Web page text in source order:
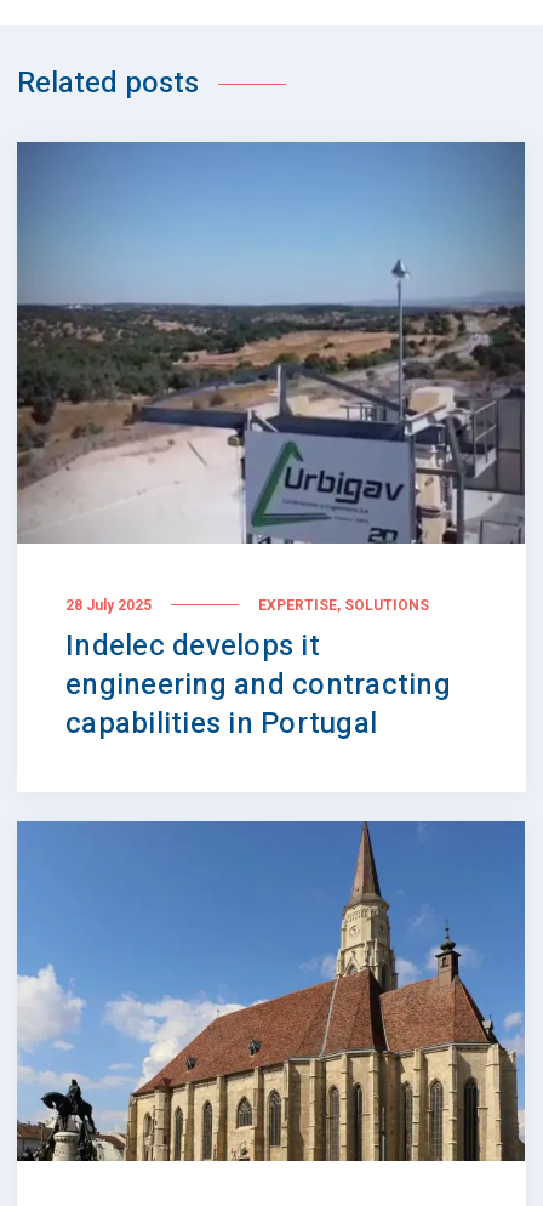
Related posts
28 July 2025 EXPERTISE, SOLUTIONS
Indelec develops it
engineering and contracting
capabilities in Portugal